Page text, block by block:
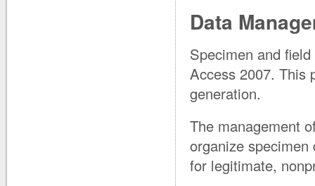
Data
Specimen and
Access 2007. This
generation.
The management
organize
for legitimate,